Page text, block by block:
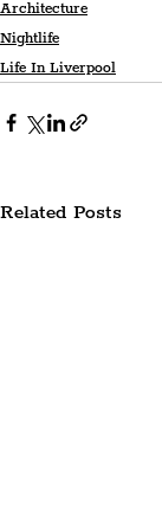
Architecture
Nightlife
Life In Liverpool
Related Posts